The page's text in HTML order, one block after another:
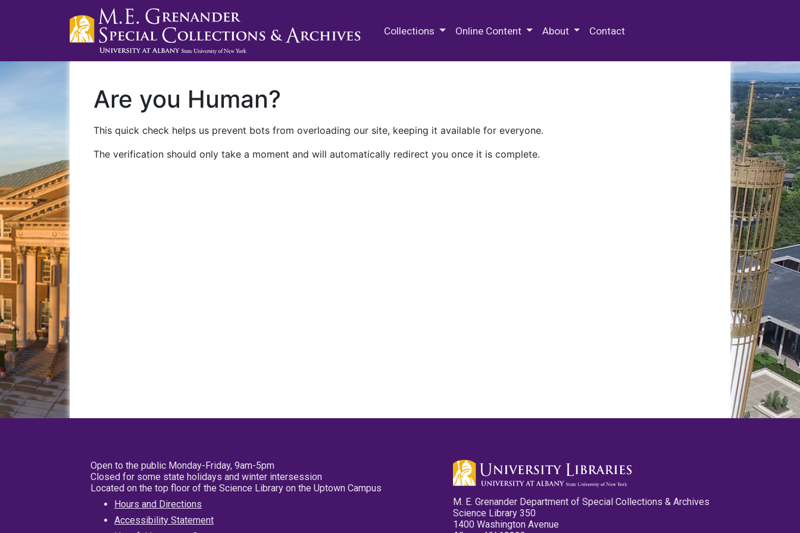
Collections Online Content About Contact
Are you Human?
This quick check helps us prevent bots from overloading our site, keeping it available for everyone.
The verification should only take a moment and will automatically redirect you once it is complete.
Open to the public Monday-Friday, 9am-5pm
Closed for some state holidays and winter intersession
Located on the top floor of the Science Library on the Uptown Campus
Hours and Directions
Accessibility Statement
M. E. Grenander Department of Special Collections & Archives
Science Library 350
1400 Washington Avenue